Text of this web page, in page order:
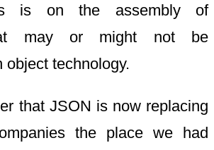
is on the assembly of
may or might not be
object technology.
that JSON is now replacing
the place we had